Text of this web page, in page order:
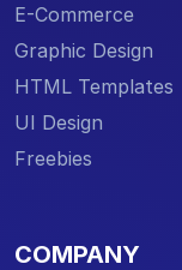
E-Commerce
Graphic Design
HTML Templates
UI Design
Freebies
COMPANY